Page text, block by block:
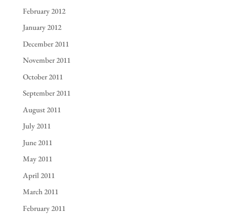
February 2012
January 2012
December 2011
November 2011
October 2011
September 2011
August 2011
July 2011
June 2011
May 2011
April 2011
March 2011
February 2011